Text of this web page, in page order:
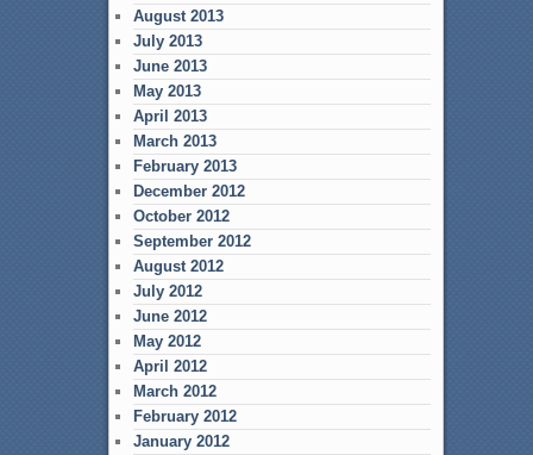
August 2013
July 2013
June 2013
May 2013
April 2013
March 2013
February 2013
December 2012
October 2012
September 2012
August 2012
July 2012
June 2012
May 2012
April 2012
March 2012
February 2012
January 2012